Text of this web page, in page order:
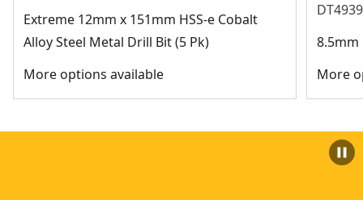
Extreme 12mm x 151mm HSS-e Cobalt
Alloy Steel Metal Drill Bit (5 Pk)
More options available
8.5mm
More